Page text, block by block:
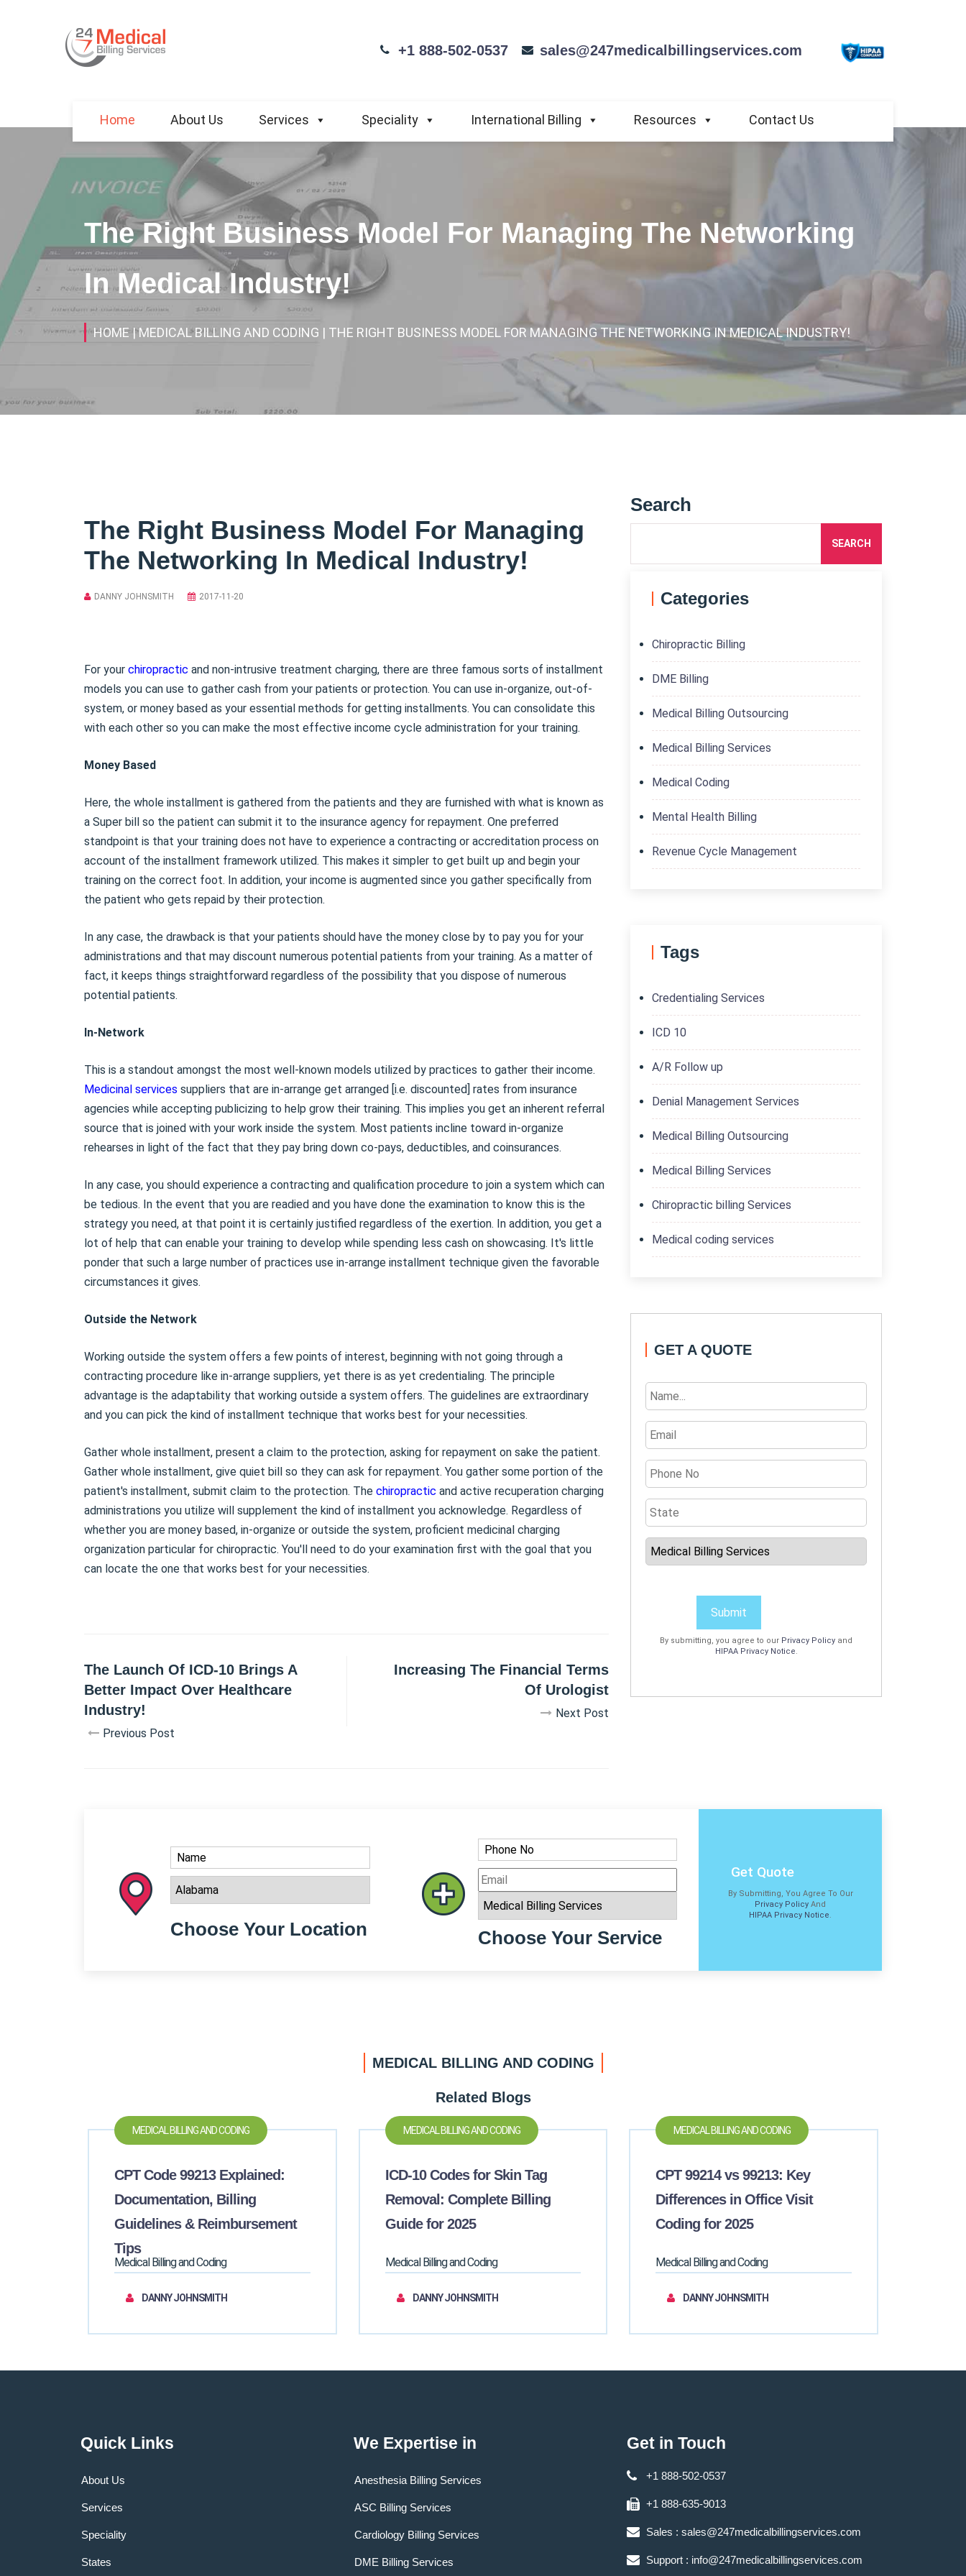
+1 888-502-0537 sales@247medicalbillingservices.com
Home About Us Services Speciality International Billing Resources Contact Us
The Right Business Model For Managing The Networking
In Medical Industry!
HOME| MEDICAL BILLING AND CODING | THE RIGHT BUSINESS MODEL FOR MANAGING THE NETWORKING IN MEDICAL INDUSTRY!
The Right Business Model For Managing
The Networking In Medical Industry!
DANNY JOHNSMITH 2017-11-20
For your chiropractic and non-intrusive treatment charging, there are three famous sorts of installment
models you can use to gather cash from your patients or protection. You can use in-organize, out-of-
system, or money based as your essential methods for getting installments. You can consolidate this
with each other so you can make the most effective income cycle administration for your training.
Money Based
Here, the whole installment is gathered from the patients and they are furnished with what is known as
a Super bill so the patient can submit it to the insurance agency for repayment. One preferred
standpoint is that your training does not have to experience a contracting or accreditation process on
account of the installment framework utilized. This makes it simpler to get built up and begin your
training on the correct foot. In addition, your income is augmented since you gather specifically from
the patient who gets repaid by their protection.
In any case, the drawback is that your patients should have the money close by to pay you for your
administrations and that may discount numerous potential patients from your training. As a matter of
fact, it keeps things straightforward regardless of the possibility that you dispose of numerous
potential patients.
In-Network
This is a standout amongst the most well-known models utilized by practices to gather their income.
Medicinal services suppliers that are in-arrange get arranged [i.e. discounted] rates from insurance
agencies while accepting publicizing to help grow their training. This implies you get an inherent referral
source that is joined with your work inside the system. Most patients incline toward in-organize
rehearses in light of the fact that they pay bring down co-pays, deductibles, and coinsurances.
In any case, you should experience a contracting and qualification procedure to join a system which can
be tedious. In the event that you are readied and you have done the examination to know this is the
strategy you need, at that point it is certainly justified regardless of the exertion. In addition, you get a
lot of help that can enable your training to develop while spending less cash on showcasing. It's little
ponder that such a large number of practices use in-arrange installment technique given the favorable
circumstances it gives.
Outside the Network
Working outside the system offers a few points of interest, beginning with not going through a
contracting procedure like in-arrange suppliers, yet there is as yet credentialing. The principle
advantage is the adaptability that working outside a system offers. The guidelines are extraordinary
and you can pick the kind of installment technique that works best for your necessities.
Gather whole installment, present a claim to the protection, asking for repayment on sake the patient.
Gather whole installment, give quiet bill so they can ask for repayment. You gather some portion of the
patient's installment, submit claim to the protection. The chiropractic and active recuperation charging
administrations you utilize will supplement the kind of installment you acknowledge. Regardless of
whether you are money based, in-organize or outside the system, proficient medicinal charging
organization particular for chiropractic. You'll need to do your examination first with the goal that you
can locate the one that works best for your necessities.
The Launch Of ICD-10 Brings A
Better Impact Over Healthcare
Industry!
Previous Post
Increasing The Financial Terms
Of Urologist
Next Post
Search
SEARCH
Categories
Chiropractic Billing
DME Billing
Medical Billing Outsourcing
Medical Billing Services
Medical Coding
Mental Health Billing
Revenue Cycle Management
Tags
Credentialing Services
ICD 10
A/R Follow up
Denial Management Services
Medical Billing Outsourcing
Medical Billing Services
Chiropractic billing Services
Medical coding services
GET A QUOTE
Submit
By submitting, you agree to our Privacy Policy and
HIPAA Privacy Notice.
Choose Your Location Choose Your Service
Get Quote
By Submitting, You Agree To Our
Privacy Policy And
HIPAA Privacy Notice.
MEDICAL BILLING AND CODING
Related Blogs
MEDICAL BILLING AND CODING
CPT Code 99213 Explained:
Documentation, Billing
Guidelines & Reimbursement
Tips
Medical Billing and Coding
DANNY JOHNSMITH
MEDICAL BILLING AND CODING
ICD-10 Codes for Skin Tag
Removal: Complete Billing
Guide for 2025
Medical Billing and Coding
DANNY JOHNSMITH
MEDICAL BILLING AND CODING
CPT 99214 vs 99213: Key
Differences in Office Visit
Coding for 2025
Medical Billing and Coding
DANNY JOHNSMITH
Quick Links
About Us
Services
Speciality
States
We Expertise in
Anesthesia Billing Services
ASC Billing Services
Cardiology Billing Services
DME Billing Services
Get in Touch
+1 888-502-0537
+1 888-635-9013
Sales :sales@247medicalbillingservices.com
Support : info@247medicalbillingservices.com